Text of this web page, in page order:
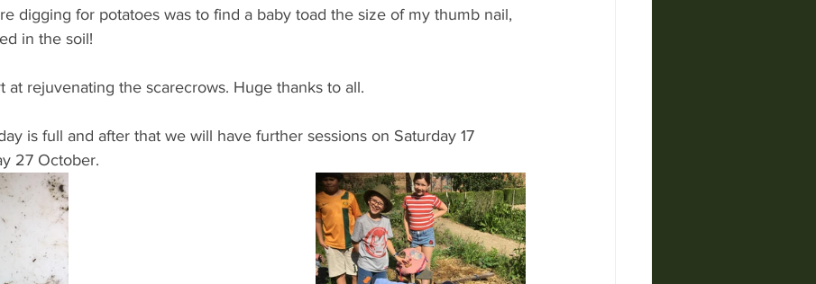
digging for potatoes was to find a baby toad the size of my thumb nail,
in the soil!
at rejuvenating the scarecrows. Huge thanks to all.
is full and after that we will have further sessions on Saturday 17
27 October.